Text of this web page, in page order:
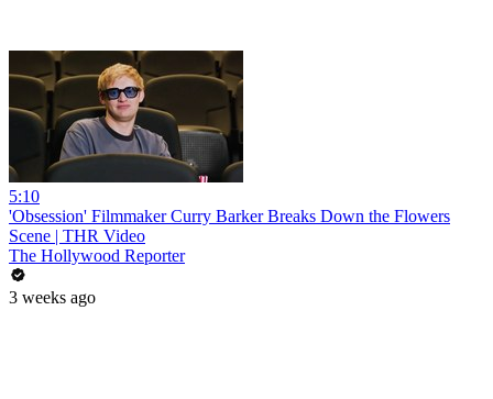
5:10
'Obsession' Filmmaker Curry Barker Breaks Down the Flowers
Scene | THR Video
The Hollywood Reporter
3 weeks ago